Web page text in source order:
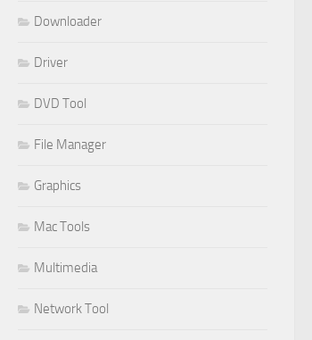
Downloader
Driver
DVD Tool
File Manager
Graphics
Mac Tools
Multimedia
Network Tool